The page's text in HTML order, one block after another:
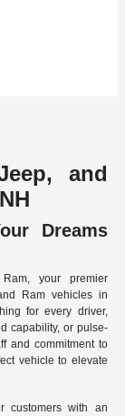
and
Dreams
your premier
Ram vehicles in
for every driver,
capability, or pulse-
and commitment to
vehicle to elevate
customers with an